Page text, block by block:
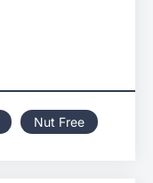
Nut Free